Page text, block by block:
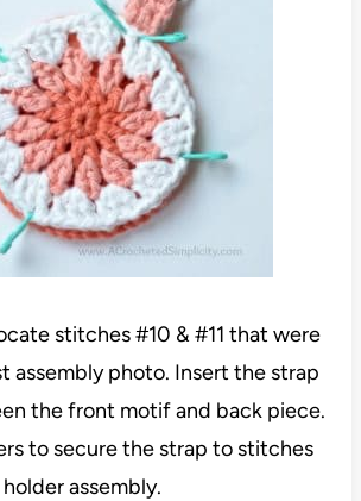
stitches #10 & #11 that were
assembly photo. Insert the strap
the front motif and back piece.
to secure the strap to stitches
assembly.